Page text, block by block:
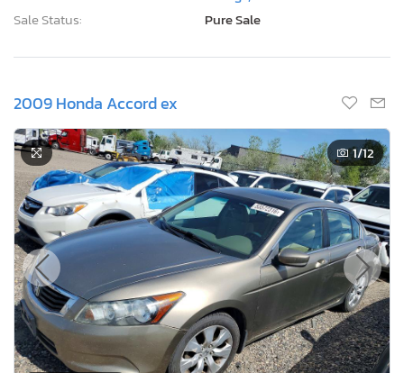
Sale Status:
Pure Sale
2009 Honda Accord ex
1/12